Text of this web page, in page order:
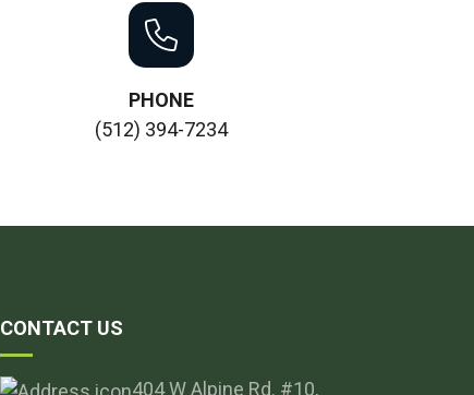
PHONE
(512) 394-7234
CONTACT US
404 W Alpine Rd. #10,